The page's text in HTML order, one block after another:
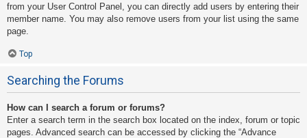
from your User Control Panel, you can directly add users by entering their
member name. You may also remove users from your list using the same
page.
Top
Searching the Forums
How can I search a forum or forums?
Enter a search term in the search box located on the index, forum or topic
pages. Advanced search can be accessed by clicking the “Advance